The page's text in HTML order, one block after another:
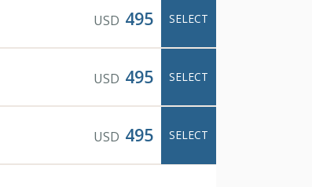
USD 495 SELECT
USD 495 SELECT
USD 495 SELECT